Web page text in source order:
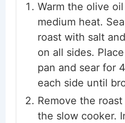
Warm the olive
medium heat.
roast with salt
on all sides.
pan and sear for
each side until
Remove the
the slow cooker.